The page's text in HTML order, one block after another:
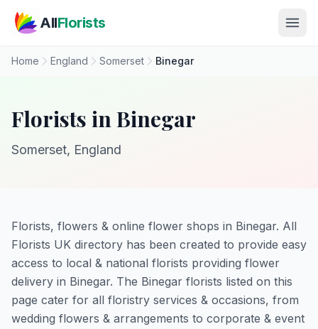
AllFlorists
Home England Somerset Binegar
Florists in Binegar
Somerset, England
Florists, flowers & online flower shops in Binegar. All
Florists UK directory has been created to provide easy
access to local & national florists providing flower
delivery in Binegar. The Binegar florists listed on this
page cater for all floristry services & occasions, from
wedding flowers & arrangements to corporate & event